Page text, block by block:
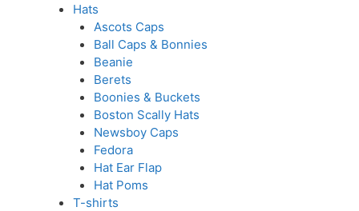
Hats
Ascots Caps
Ball Caps & Bonnies
Beanie
Berets
Boonies & Buckets
Boston Scally Hats
Newsboy Caps
Fedora
Hat Ear Flap
Hat Poms
T-shirts